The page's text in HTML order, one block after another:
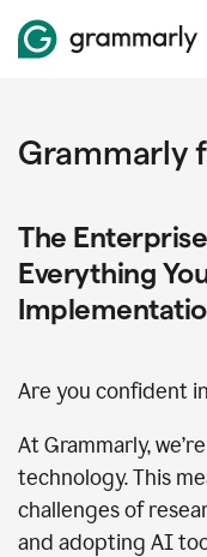
Grammarly
The
Everything
Are you confident
At Grammarly,
technology. This
challenges of
and adopting AI